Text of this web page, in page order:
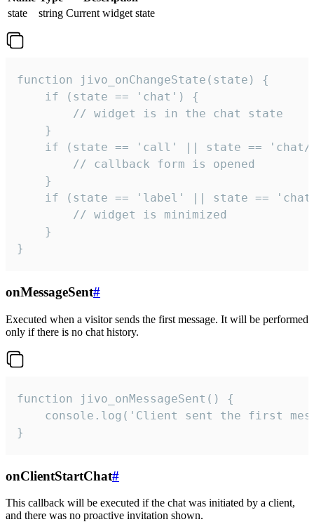
state
string Current widget state
function jivo_onChangeState(state) {
    if (state == 'chat') {
        // widget is in the chat state
    }
if (state == 'call' || state ==
        // callback form is opened
    }
if (state == 'label' || state ==
        // widget is minimized
    }
}
onMessageSent#
Executed when a visitor sends the first message. It will be performed
only if there is no chat history.
function jivo_onMessageSent() {
console.log('Client sent the first
}
onClientStartChat#
This callback will be executed if the chat was initiated by a client,
and there was no proactive invitation shown.